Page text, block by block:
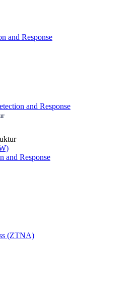
and Response
and Response
and Response
(ZTNA)